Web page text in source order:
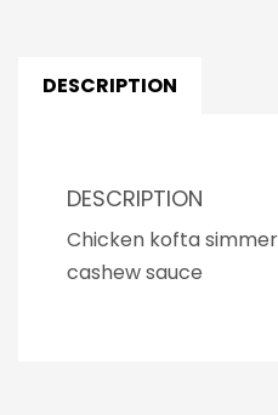
DESCRIPTION
DESCRIPTION
Chicken kofta
cashew sauce